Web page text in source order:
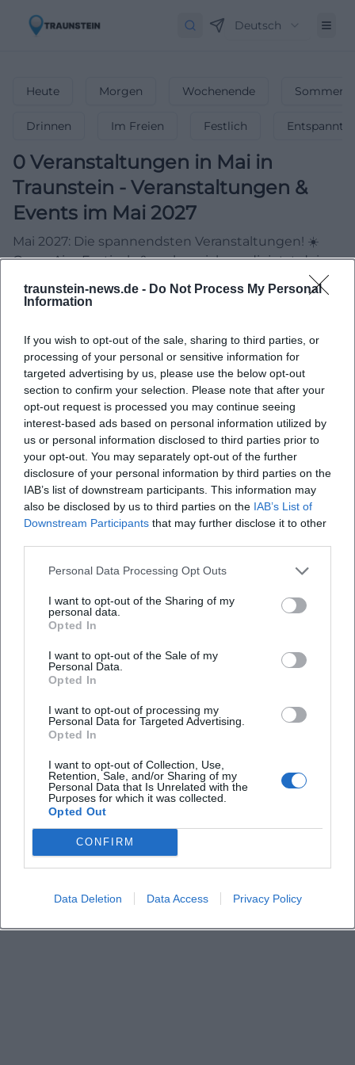
traunstein-news.de - Do Not Process My Personal
Information
If you wish to opt-out of the sale, sharing to third parties, or
processing of your personal or sensitive information for
targeted advertising by us, please use the below opt-out
section to confirm your selection. Please note that after your
opt-out request is processed you may continue seeing
interest-based ads based on personal information utilized by
us or personal information disclosed to third parties prior to
your opt-out. You may separately opt-out of the further
disclosure of your personal information by third parties on the
IAB’s list of downstream participants. This information may
also be disclosed by us to third parties on the IAB’s List of
Downstream Participants that may further disclose it to other
Personal Data Processing Opt Outs
I want to opt-out of the Sharing of my
personal data.
Opted In
I want to opt-out of the Sale of my
Personal Data.
Opted In
I want to opt-out of processing my
Personal Data for Targeted Advertising.
Opted In
I want to opt-out of Collection, Use,
Retention, Sale, and/or Sharing of my
Personal Data that Is Unrelated with the
Purposes for which it was collected.
Opted Out
CONFIRM
Data Deletion Data Access Privacy Policy
Deutsch
Heute Morgen Wochenende
Drinnen Im Freien Festlich Entspannt
0 Veranstaltungen in Mai in
Traunstein - Veranstaltungen &
Events im Mai 2027
Mai 2027: Die spannendsten Veranstaltungen! ☀️
Open-Airs, Festivals & mehr – sichere dir jetzt deine
Keine Veranstaltungen verfügbar
Schauen Sie bald wieder vorbei für spannende neue
Events!